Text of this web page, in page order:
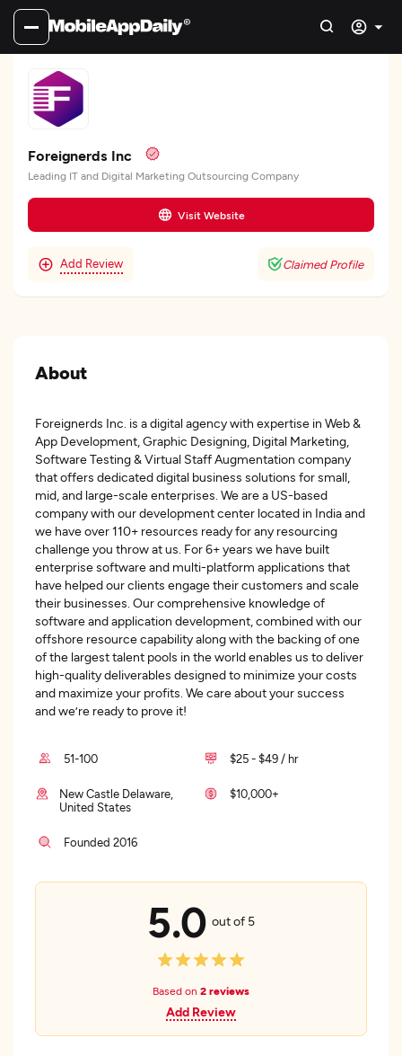
Foreignerds Inc
Leading IT and Digital Marketing Outsourcing Company
Visit Website
Add Review Claimed Profile
About
Foreignerds Inc. is a digital agency with expertise in Web &
App Development, Graphic Designing, Digital Marketing,
Software Testing & Virtual Staff Augmentation company
that offers dedicated digital business solutions for small,
mid, and large-scale enterprises. We are a US-based
company with our development center located in India and
we have over 110+ resources ready for any resourcing
challenge you throw at us. For 6+ years we have built
enterprise software and multi-platform applications that
have helped our clients engage their customers and scale
their businesses. Our comprehensive knowledge of
software and application development, combined with our
offshore resource capability along with the backing of one
of the largest talent pools in the world enables us to deliver
high-quality deliverables designed to minimize your costs
and maximize your profits. We care about your success
and we’re ready to prove it!
51-100 $25 - $49 / hr
New Castle Delaware,
United States
$10,000+
Founded 2016
5.0 out of 5
Based on 2 reviews
Add Review